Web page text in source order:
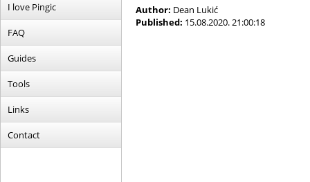
I love Pingic
FAQ
Guides
Tools
Links
Contact
Author: Dean Lukić
Published: 15.08.2020. 21:00:18